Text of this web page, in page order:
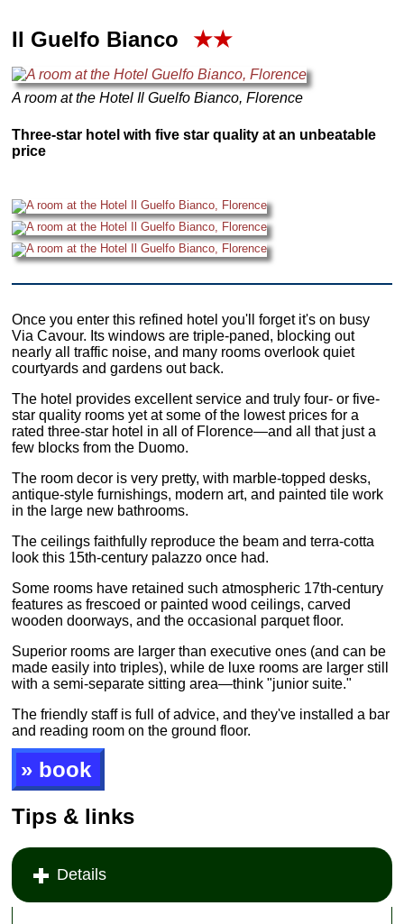
Il Guelfo Bianco ★★
A room at the Hotel Il Guelfo Bianco, Florence
Three-star hotel with five star quality at an unbeatable
price
Once you enter this refined hotel you'll forget it's on busy
Via Cavour. Its windows are triple-paned, blocking out
nearly all traffic noise, and many rooms overlook quiet
courtyards and gardens out back.
The hotel provides excellent service and truly four- or five-
star quality rooms yet at some of the lowest prices for a
rated three-star hotel in all of Florence—and all that just a
few blocks from the Duomo.
The room decor is very pretty, with marble-topped desks,
antique-style furnishings, modern art, and painted tile work
in the large new bathrooms.
The ceilings faithfully reproduce the beam and terra-cotta
look this 15th-century palazzo once had.
Some rooms have retained such atmospheric 17th-century
features as frescoed or painted wood ceilings, carved
wooden doorways, and the occasional parquet floor.
Superior rooms are larger than executive ones (and can be
made easily into triples), while de luxe rooms are larger still
with a semi-separate sitting area—think "junior suite."
The friendly staff is full of advice, and they've installed a bar
and reading room on the ground floor.
» book
Tips & links
Details